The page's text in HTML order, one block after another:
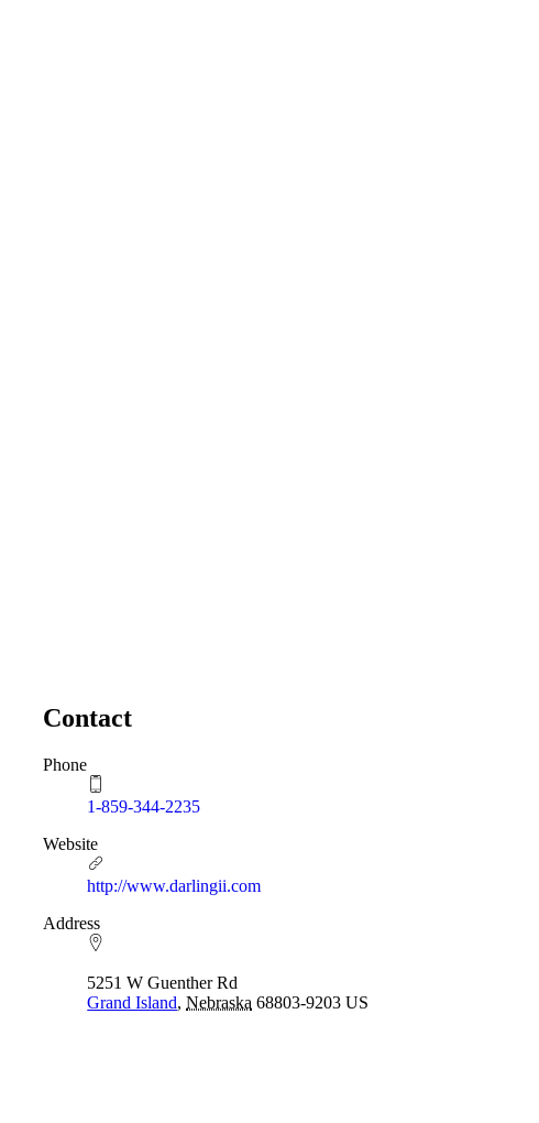
Contact
Phone
1-859-344-2235
Website
http://www.darlingii.com
Address
5251 W Guenther Rd
Grand Island,Nebraska 68803-9203 US